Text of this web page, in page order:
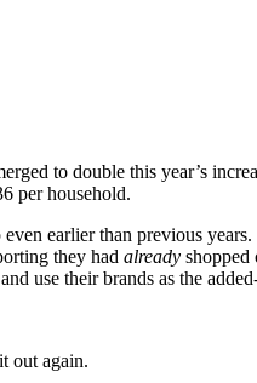
to double this year’s
per household.
earlier than previous
they had already shopped
use their brands as the
out again.